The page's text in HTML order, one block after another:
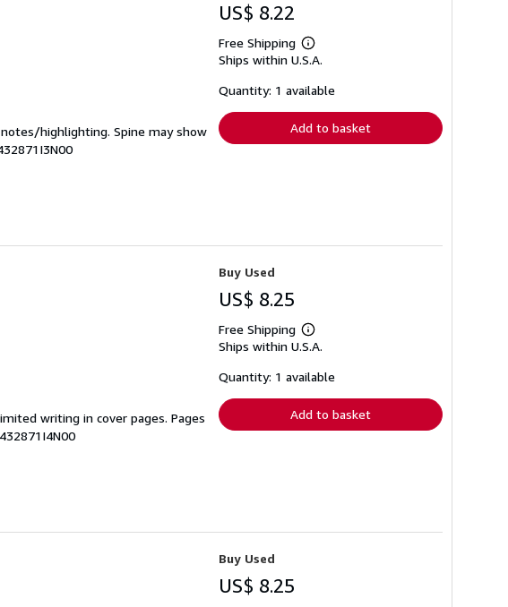
notes/highlighting. Spine may show
US$ 8.22
Free Shipping
Learn
more
shipping
Ships within U.S.A.
Quantity: 1 available
Add to basket
writing in cover pages. Pages
Buy Used
US$ 8.25
Free Shipping
Learn
more
shipping
Ships within U.S.A.
Quantity: 1 available
Add to basket
Buy Used
US$ 8.25